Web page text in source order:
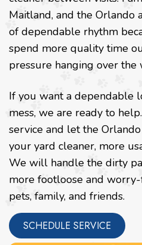
Maitland, and the Orlando
of dependable rhythm
spend more quality time
pressure hanging over the
If you want a dependable
mess, we are ready to
service and let the
your yard cleaner, more
We will handle the dirty
more footloose and
pets, family, and friends.
SCHEDULE SERVICE